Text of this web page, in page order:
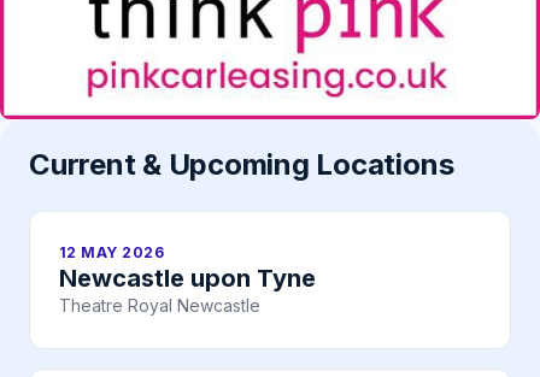
Current & Upcoming Locations
12 MAY 2026
Newcastle upon Tyne
Theatre Royal Newcastle